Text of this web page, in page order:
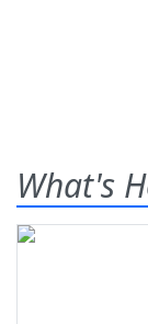
What's